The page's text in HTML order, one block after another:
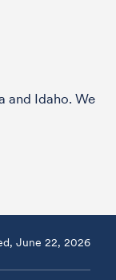
and Idaho. We
June 22, 2026